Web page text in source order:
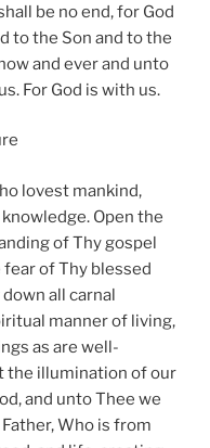
be no end, for God
to the Son and to the
and ever and unto
For God is with us.
lovest mankind,
Open the
of Thy gospel
of Thy blessed
all carnal
manner of living,
as are well-
the illumination of our
and unto Thee we
Who is from